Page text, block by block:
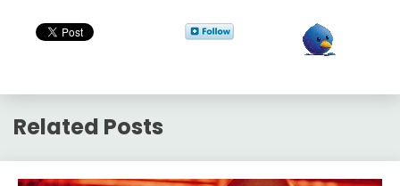
Related Posts